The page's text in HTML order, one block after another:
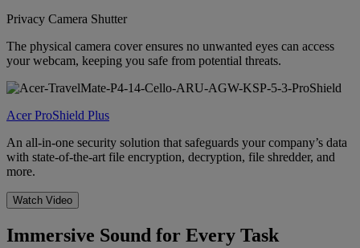
Privacy Camera Shutter
The physical camera cover ensures no unwanted eyes can access
your webcam, keeping you safe from potential threats.
Acer ProShield Plus
An all-in-one security solution that safeguards your company’s data
with state-of-the-art file encryption, decryption, file shredder, and
more.
Watch Video
Immersive Sound for Every Task